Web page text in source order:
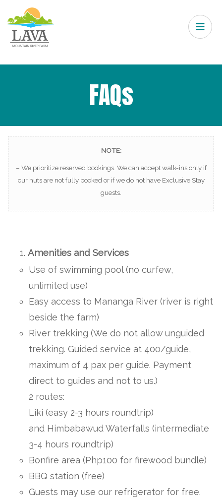
FAQs
NOTE:
– We prioritize reserved bookings. We can accept walk-ins only if
our huts are not fully booked or if we do not have Exclusive Stay
guests.
Amenities and Services
Use of swimming pool (no curfew,
unlimited use)
Easy access to Mananga River (river is right
beside the farm)
River trekking (We do not allow unguided
trekking. Guided service at 400/guide,
maximum of 4 pax per guide. Payment
direct to guides and not to us.)
2 routes:
Liki (easy 2-3 hours roundtrip)
and Himbabawud Waterfalls (intermediate
3-4 hours roundtrip)
Bonfire area (Php100 for firewood bundle)
BBQ station (free)
Guests may use our refrigerator for free.